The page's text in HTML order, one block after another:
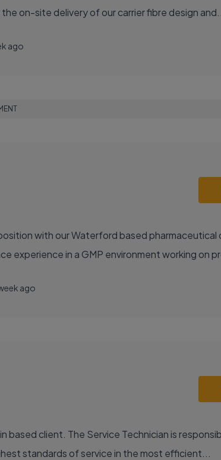
on-site delivery of our carrier fibre design and...
ago
with our Waterford based pharmaceutical
experience in a GMP environment working on
ago
based client. The Service Technician is
standards of service in the most efficient...